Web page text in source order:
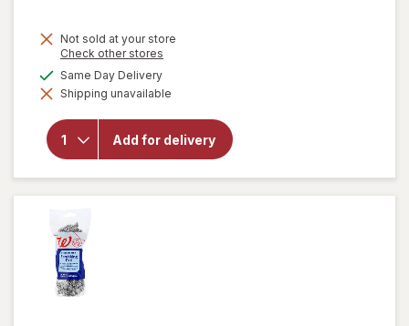
Not sold at your store
Check other stores
dialog
Same Day Deliveryavailable
Shipping unavailable
Add for delivery
will open
Walgreens
Heavy